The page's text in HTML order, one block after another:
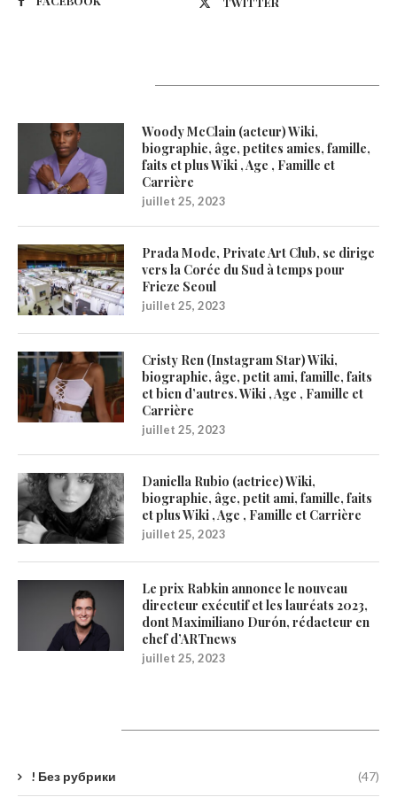
Woody McClain (acteur) Wiki,
biographie, âge, petites amies, famille,
faits et plus Wiki , Age , Famille et
Carrière
juillet 25, 2023
Prada Mode, Private Art Club, se dirige
vers la Corée du Sud à temps pour
Frieze Seoul
juillet 25, 2023
Cristy Ren (Instagram Star) Wiki,
biographie, âge, petit ami, famille, faits
et bien d’autres. Wiki , Age , Famille et
Carrière
juillet 25, 2023
Daniella Rubio (actrice) Wiki,
biographie, âge, petit ami, famille, faits
et plus Wiki , Age , Famille et Carrière
juillet 25, 2023
Le prix Rabkin annonce le nouveau
directeur exécutif et les lauréats 2023,
dont Maximiliano Durón, rédacteur en
chef d’ARTnews
juillet 25, 2023
! Без рубрики (47)